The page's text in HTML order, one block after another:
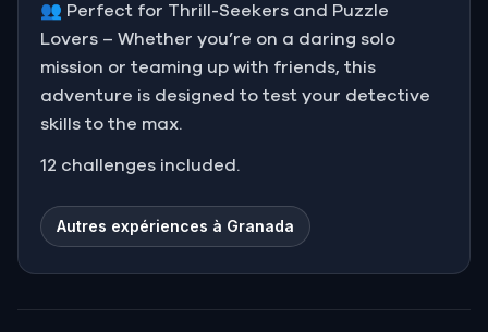
👥 Perfect for Thrill-Seekers and Puzzle
Lovers – Whether you’re on a daring solo
mission or teaming up with friends, this
adventure is designed to test your detective
skills to the max.
12 challenges included.
Autres expériences à Granada